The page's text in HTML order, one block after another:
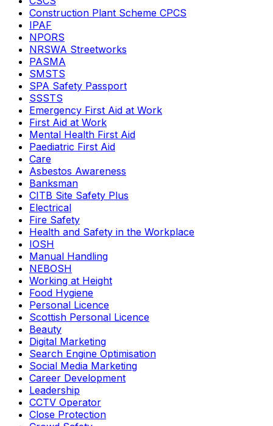
Construction Plant Scheme CPCS
IPAF
NPORS
NRSWA Streetworks
PASMA
SMSTS
SPA Safety Passport
SSSTS
Emergency First Aid at Work
First Aid at Work
Mental Health First Aid
Paediatric First Aid
Care
Asbestos Awareness
Banksman
CITB Site Safety Plus
Electrical
Fire Safety
Health and Safety in the Workplace
IOSH
Manual Handling
NEBOSH
Working at Height
Food Hygiene
Personal Licence
Scottish Personal Licence
Beauty
Digital Marketing
Search Engine Optimisation
Social Media Marketing
Career Development
Leadership
CCTV Operator
Close Protection